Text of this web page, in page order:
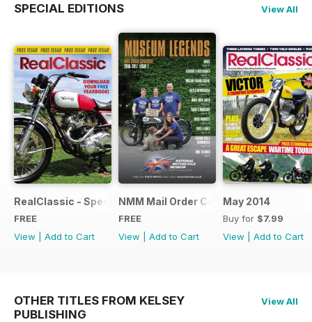
SPECIAL EDITIONS View All
RealClassic - Special Edition - Free
FREE
View
Add to Cart
NMM Mail Order Catalogue September
FREE
View
Add to Cart
May 2014
Buy for $7.99
View
Add to Cart
OTHER TITLES FROM KELSEY
PUBLISHING
View All